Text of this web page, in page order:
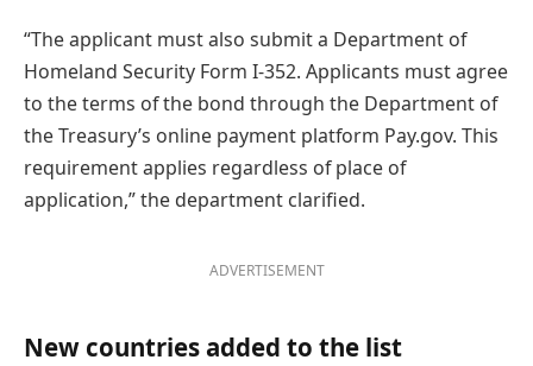
“The applicant must also submit a Department of
Homeland Security Form I-352. Applicants must agree
to the terms of the bond through the Department of
the Treasury’s online payment platform Pay.gov. This
requirement applies regardless of place of
application,” the department clarified.
ADVERTISEMENT
New countries added to the list